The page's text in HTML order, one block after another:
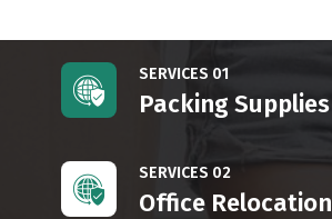
SERVICES 01
Packing Supplies
SERVICES 02
Office Relocation